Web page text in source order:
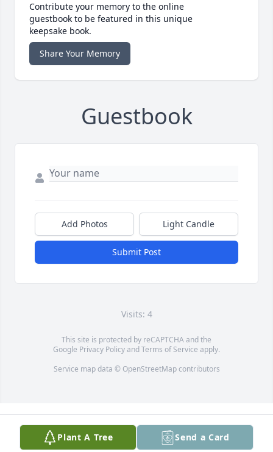
Contribute your memory to the online
guestbook to be featured in this unique
keepsake book.
Share Your Memory
Guestbook
Add Photos Light Candle
Submit Post
Visits: 4
This site is protected by reCAPTCHA and the
Google Privacy PolicyandTerms of Service apply.
Service map data © OpenStreetMapcontributors
Plant A Tree Send a Card